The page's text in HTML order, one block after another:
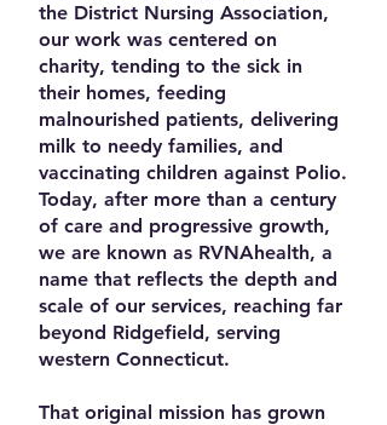
the District Nursing Association,
our work was centered on
charity, tending to the sick in
their homes, feeding
malnourished patients, delivering
milk to needy families, and
vaccinating children against Polio.
Today, after more than a century
of care and progressive growth,
we are known as RVNAhealth, a
name that reflects the depth and
scale of our services, reaching far
beyond Ridgefield, serving
western Connecticut.
That original mission has grown